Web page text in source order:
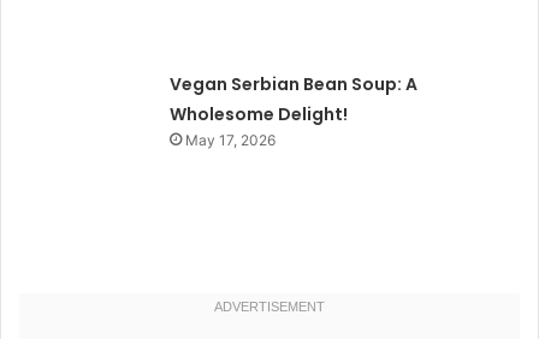
Vegan Serbian Bean Soup: A
Wholesome Delight!
May 17, 2026